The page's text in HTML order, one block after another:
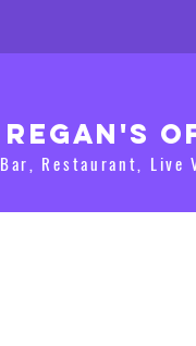
Regan's
Bar, Restaurant, Live